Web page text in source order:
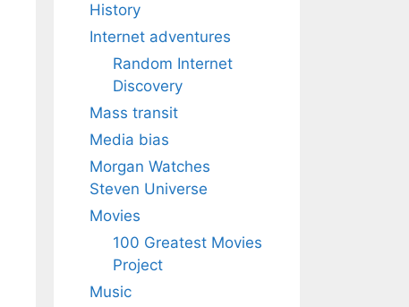
History
Internet adventures
Random Internet
Discovery
Mass transit
Media bias
Morgan Watches
Steven Universe
Movies
100 Greatest Movies
Project
Music